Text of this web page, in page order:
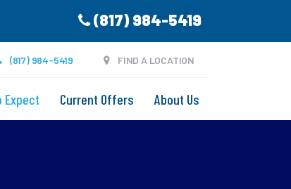
(817) 984-5419
(817) 984-5419 FIND A LOCATION
Expect Current Offers About Us